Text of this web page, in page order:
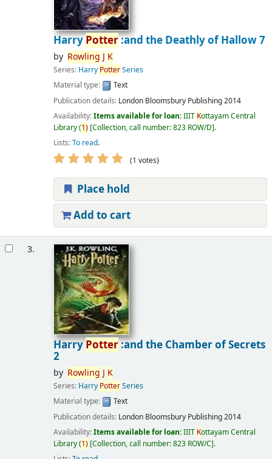
HarryPotter:and the Deathly of Hallow 7
by Rowling J K
Series: Harry PotterSeries
Material type:
Text
Publication details: London Bloomsbury Publishing2014
Availability:Items available for loan:IIIT Kottayam Central
Library(1) Collection, call number:823 ROW/D .
Lists:To read.
(1 votes)
Place hold
Add to cart
3.
HarryPotter:and the Chamber of Secrets
2
by Rowling J K
Series: Harry PotterSeries
Material type:
Text
Publication details: London Bloomsbury Publishing2014
Availability:Items available for loan:IIIT Kottayam Central
Library(1) Collection, call number:823 ROW/C .